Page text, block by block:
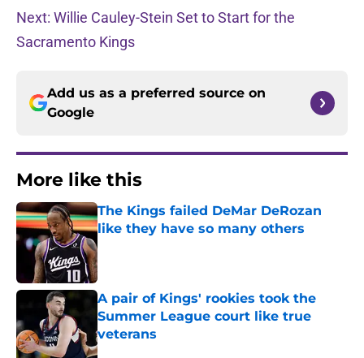
Next: Willie Cauley-Stein Set to Start for the
Sacramento Kings
Add us as a preferred source on
Google
More like this
The Kings failed DeMar DeRozan
like they have so many others
Published by on Invalid Date
A pair of Kings' rookies took the
Summer League court like true
veterans
Published by on Invalid Date